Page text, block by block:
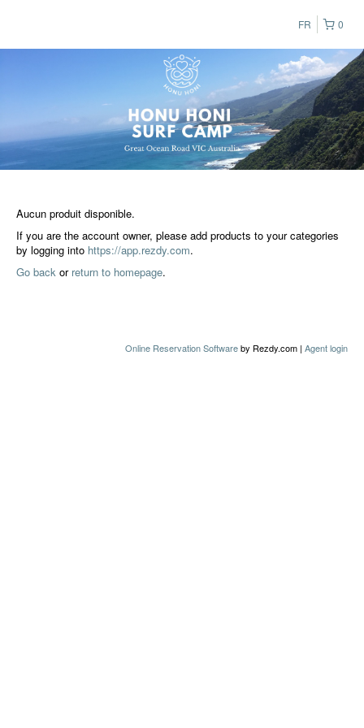
0
FR
Aucun produit disponible.
If you are the account owner, please add products to your categories
by logging into https://app.rezdy.com.
Go back or return to homepage.
Online Reservation Softwareby Rezdy.com | Agent login